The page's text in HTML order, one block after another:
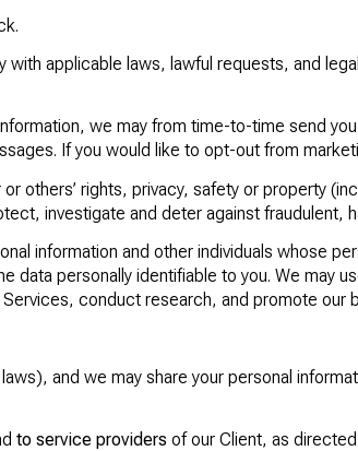
applicable laws, lawful requests, and
we may from time-to-time send
If you would like to opt-out from
others’ rights, privacy, safety or property
investigate and deter against fraudulent,
information and other individuals whose
data personally identifiable to you. We may
conduct research, and promote our
and we may share your personal
to service providers of our Client, as